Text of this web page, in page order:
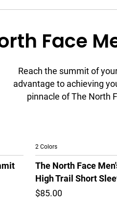
Face
Reach the summit of
advantage to achieving
pinnacle of The North
2 Colors
The North Face
High Trail Short
$85.00